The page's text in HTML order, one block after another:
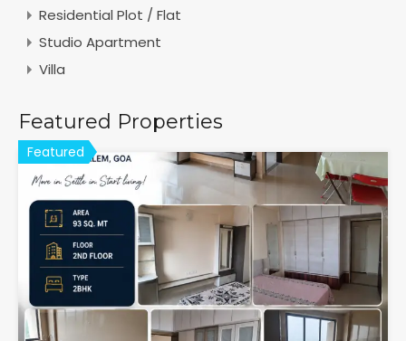
Residential Plot / Flat
Studio Apartment
Villa
Featured Properties
Featured